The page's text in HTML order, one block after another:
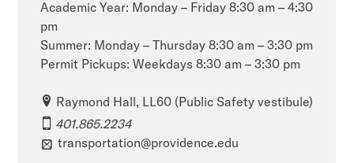
Academic Year: Monday – Friday 8:30 am – 4:30
pm
Summer: Monday – Thursday 8:30 am – 3:30 pm
Permit Pickups: Weekdays 8:30 am – 3:30 pm
Raymond Hall, LL60 (Public Safety vestibule)
401.865.2234
transportation@providence.edu